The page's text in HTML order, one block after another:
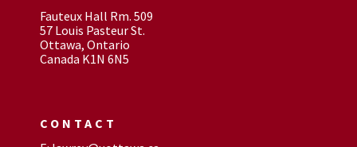
Fauteux Hall Rm. 509
57 Louis Pasteur St.
Ottawa, Ontario
Canada K1N 6N5
CONTACT